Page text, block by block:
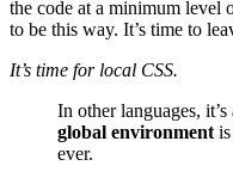
the code at a minimum level
to be this way. It’s time to
It’s time for local CSS.
In other languages,
global environment
ever.